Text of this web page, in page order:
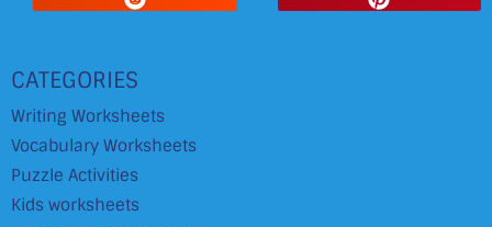
CATEGORIES
Writing Worksheets
Vocabulary Worksheets
Puzzle Activities
Kids worksheets